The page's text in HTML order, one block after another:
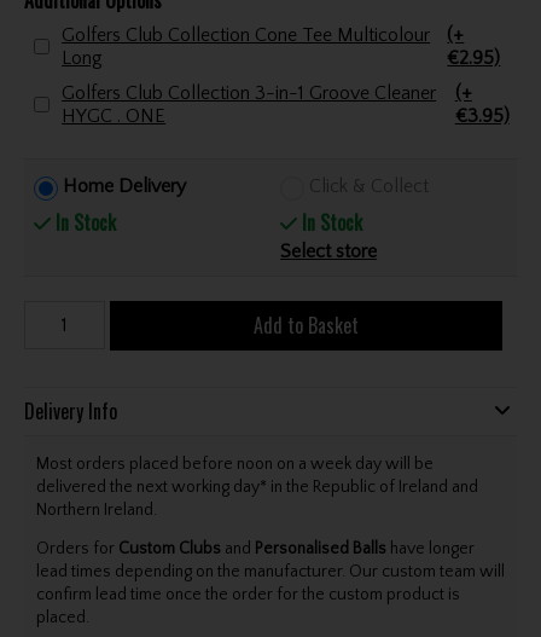
Golfers Club Collection Cone Tee Multicolour
Long
(+
€2.95)
Golfers Club Collection 3-in-1 Groove Cleaner
HYGC . ONE
(+
€3.95)
Home Delivery
In Stock
Click & Collect
In Stock
Select store
Add to Basket
Delivery Info
Most orders placed before noon on a week day will be
delivered the next working day* in the Republic of Ireland and
Northern Ireland.
Orders for Custom Clubs and Personalised Balls have longer
lead times depending on the manufacturer. Our custom team will
confirm lead time once the order for the custom product is
placed.